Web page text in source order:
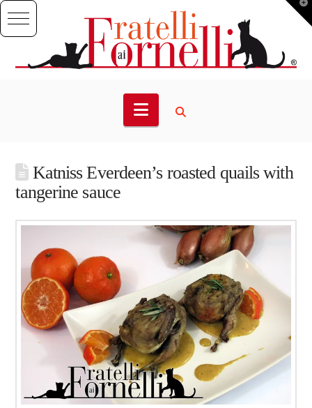
Navigation
Katniss Everdeen’s roasted quails with
tangerine sauce